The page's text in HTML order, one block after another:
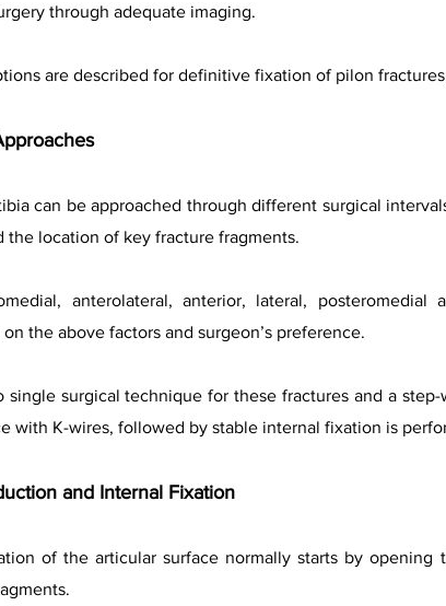
through adequate imaging.
are described for definitive fixation of pilon
can be approached through different surgical
the location of key fracture fragments.
anterolateral, anterior, lateral,
the above factors and surgeon’s preference.
single surgical technique for these fractures and a
with K-wires, followed by stable internal fixation is
and Internal Fixation
of the articular surface normally starts by